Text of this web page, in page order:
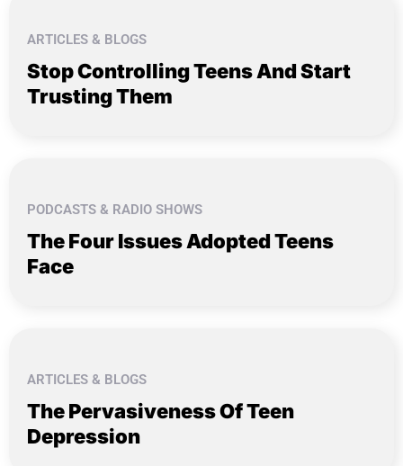
ARTICLES & BLOGS
Stop Controlling Teens And Start
Trusting Them
PODCASTS & RADIO SHOWS
The Four Issues Adopted Teens
Face
ARTICLES & BLOGS
The Pervasiveness Of Teen
Depression